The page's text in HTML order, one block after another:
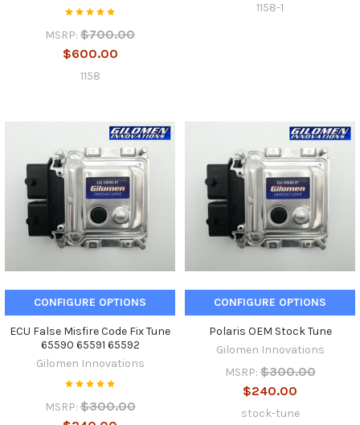
MSRP: $700.00
$600.00
1158
1158-1
CONFIGURE OPTIONS
ECU False Misfire Code Fix Tune
65590 65591 65592
Gilomen Innovations
MSRP: $300.00
CONFIGURE OPTIONS
Polaris OEM Stock Tune
Gilomen Innovations
MSRP: $300.00
$240.00
stock-tune